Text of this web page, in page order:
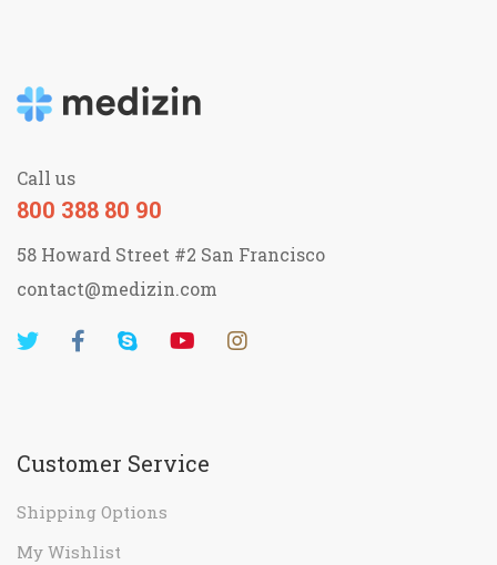
Call us
800 388 80 90
58 Howard Street #2 San Francisco
contact@medizin.com
Customer Service
Shipping Options
My Wishlist